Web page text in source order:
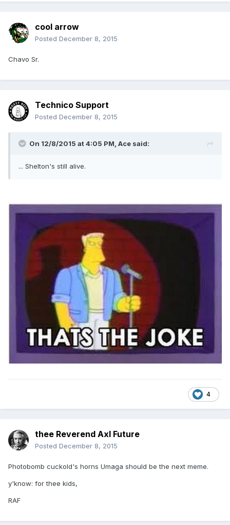
cool arrow
Posted December 8, 2015
Chavo Sr.
Technico Support
Posted December 8, 2015
On 12/8/2015 at 4:05 PM, Ace said:
... Shelton's still alive.
4
thee Reverend Axl Future
Posted December 8, 2015
Photobomb cuckold's horns Umaga should be the next meme.
y'know: for thee kids,
RAF